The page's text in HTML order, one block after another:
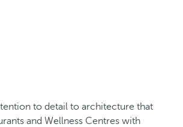
to detail to architecture that
and Wellness Centres with